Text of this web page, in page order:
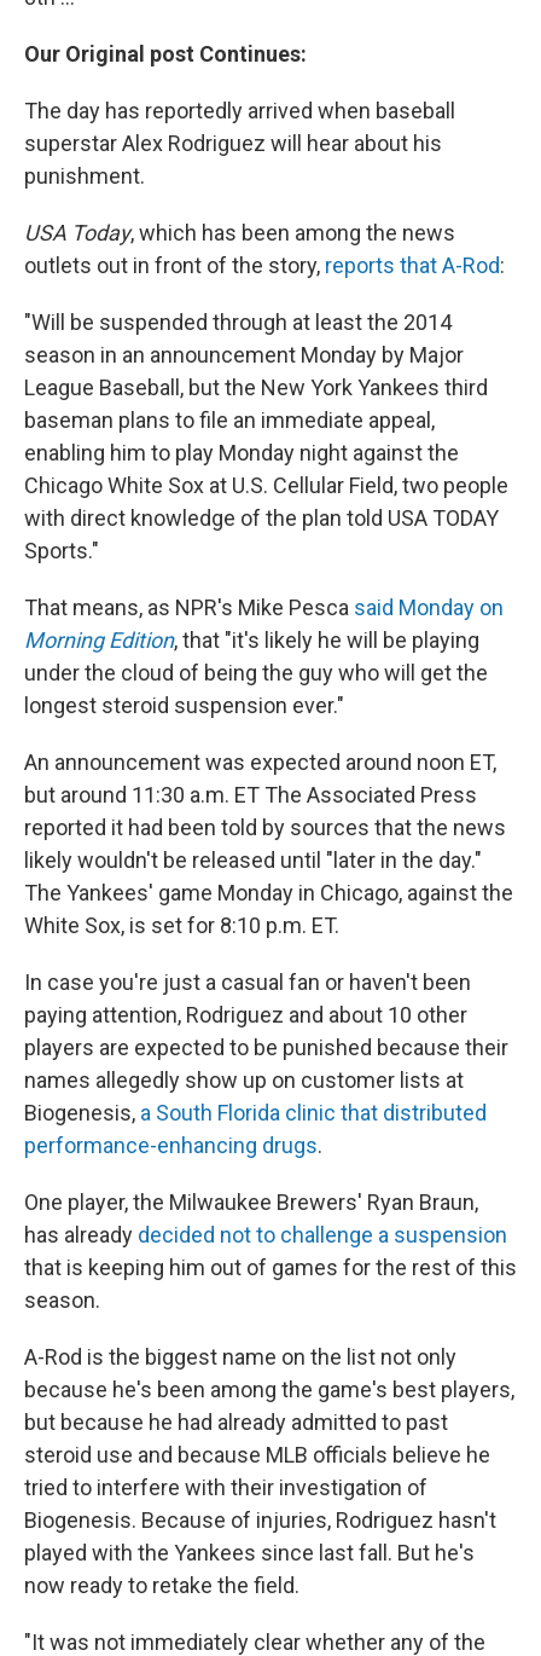
Our Original post Continues:
The day has reportedly arrived when baseball
superstar Alex Rodriguez will hear about his
punishment.
USA Today, which has been among the news
outlets out in front of the story, reports that A-Rod:
"Will be suspended through at least the 2014
season in an announcement Monday by Major
League Baseball, but the New York Yankees third
baseman plans to file an immediate appeal,
enabling him to play Monday night against the
Chicago White Sox at U.S. Cellular Field, two people
with direct knowledge of the plan told USA TODAY
Sports."
That means, as NPR's Mike Pesca said Monday on
Morning Edition, that "it's likely he will be playing
under the cloud of being the guy who will get the
longest steroid suspension ever."
An announcement was expected around noon ET,
but around 11:30 a.m. ET The Associated Press
reported it had been told by sources that the news
likely wouldn't be released until "later in the day."
The Yankees' game Monday in Chicago, against the
White Sox, is set for 8:10 p.m. ET.
In case you're just a casual fan or haven't been
paying attention, Rodriguez and about 10 other
players are expected to be punished because their
names allegedly show up on customer lists at
Biogenesis, a South Florida clinic that distributed
performance-enhancing drugs.
One player, the Milwaukee Brewers' Ryan Braun,
has already decided not to challenge a suspension
that is keeping him out of games for the rest of this
season.
A-Rod is the biggest name on the list not only
because he's been among the game's best players,
but because he had already admitted to past
steroid use and because MLB officials believe he
tried to interfere with their investigation of
Biogenesis. Because of injuries, Rodriguez hasn't
played with the Yankees since last fall. But he's
now ready to retake the field.
"It was not immediately clear whether any of the